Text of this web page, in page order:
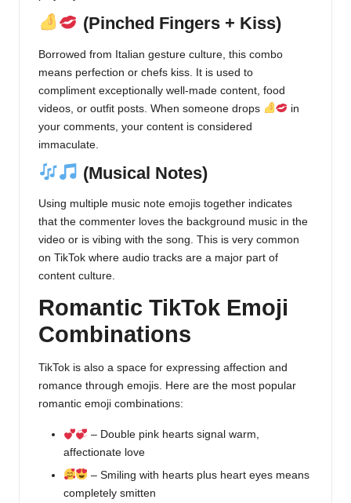
(Pinched Fingers + Kiss)
Borrowed from Italian gesture culture, this combo
means perfection or chefs kiss. It is used to
compliment exceptionally well-made content, food
videos, or outfit posts. When someone drops
in
your comments, your content is considered
immaculate.
(Musical Notes)
Using multiple music note emojis together indicates
that the commenter loves the background music in the
video or is vibing with the song. This is very common
on TikTok where audio tracks are a major part of
content culture.
Romantic TikTok Emoji
Combinations
TikTok is also a space for expressing affection and
romance through emojis. Here are the most popular
romantic emoji combinations:
– Double pink hearts signal warm,
affectionate love
– Smiling with hearts plus heart eyes means
completely smitten